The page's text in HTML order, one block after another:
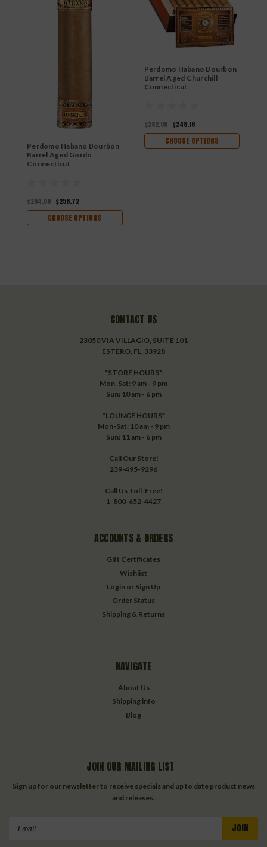
Perdomo Habano Bourbon
Barrel Aged Gordo
Connecticut
$294.00 $258.72
CHOOSE OPTIONS
Perdomo Habano Bourbon
Barrel Aged Churchill
Connecticut
$282.00 $248.16
CHOOSE OPTIONS
CONTACT US
23050 VIA VILLAGIO, SUITE 101
ESTERO, FL. 33928
*STORE HOURS*
Mon-Sat: 9 am - 9 pm
Sun: 10 am - 6 pm
*LOUNGE HOURS*
Mon-Sat: 10 am - 9 pm
Sun: 11 am - 6 pm
Call Our Store!
239-495-9296
Call Us Toll-Free!
1-800-652-4427
ACCOUNTS & ORDERS
Gift Certificates
Wishlist
Login or Sign Up
Order Status
Shipping & Returns
NAVIGATE
About Us
Shipping info
Blog
JOIN OUR MAILING LIST
Sign up for our newsletter to receive specials and up to date product news
and releases.